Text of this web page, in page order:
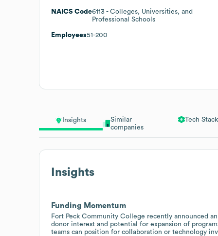
Insights
Similar
companies
Tech Stack
Insights
Funding Momentum
Fort Peck Community College recently announced
donor interest and potential for expansion of
teams can position for collaboration or technology
NAICS Code6113 - Colleges, Universities, and
Professional Schools
Employees51-200